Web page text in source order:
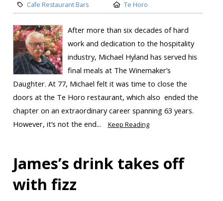
Cafe Restaurant Bars
Te Horo
After more than six decades of hard
work and dedication to the hospitality
industry, Michael Hyland has served his
final meals at The Winemaker’s
Daughter. At 77, Michael felt it was time to close the
doors at the Te Horo restaurant, which also ended the
chapter on an extraordinary career spanning 63 years.
However, it’s not the end...
Keep Reading
James’s drink takes off
with fizz